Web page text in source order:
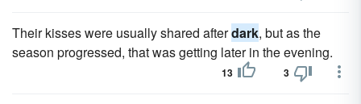
Their kisses were usually shared afterdark, but as the
season progressed, that was getting later in the evening.
13 3